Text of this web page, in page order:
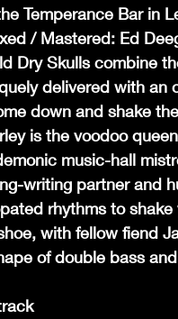
Temperance Bar in
/ Mastered: Ed
Dry Skulls combine
delivered with an
down and shake
is the voodoo
music-hall
writing partner and
rhythms to
with fellow fiend
of double bass